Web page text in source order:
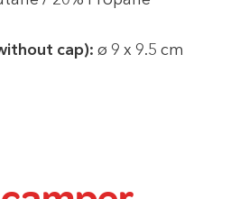
cap): ø 9 x 9.5 cm